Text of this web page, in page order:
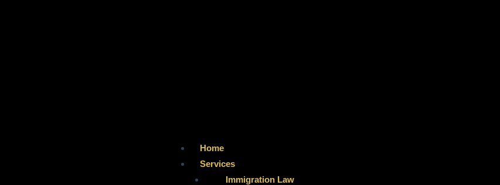
Home
Services
Immigration Law